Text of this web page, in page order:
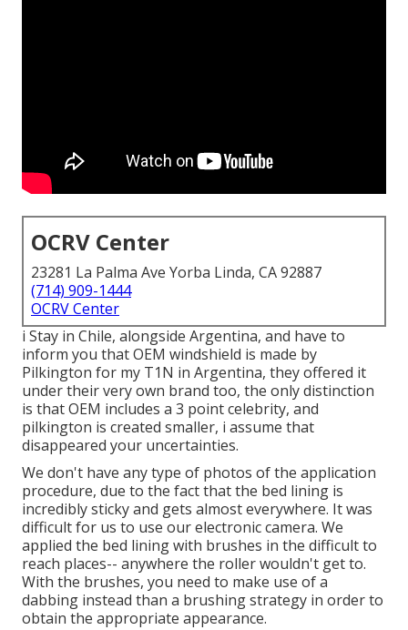
OCRV Center
23281 La Palma Ave Yorba Linda, CA 92887
(714) 909-1444
OCRV Center
i Stay in Chile, alongside Argentina, and have to
inform you that OEM windshield is made by
Pilkington for my T1N in Argentina, they offered it
under their very own brand too, the only distinction
is that OEM includes a 3 point celebrity, and
pilkington is created smaller, i assume that
disappeared your uncertainties.
We don't have any type of photos of the application
procedure, due to the fact that the bed lining is
incredibly sticky and gets almost everywhere. It was
difficult for us to use our electronic camera. We
applied the bed lining with brushes in the difficult to
reach places-- anywhere the roller wouldn't get to.
With the brushes, you need to make use of a
dabbing instead than a brushing strategy in order to
obtain the appropriate appearance.